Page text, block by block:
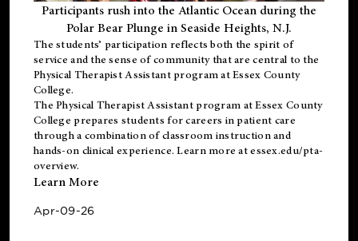
Participants rush into the Atlantic Ocean during the
Polar Bear Plunge in Seaside Heights, N.J.
The students’ participation reflects both the spirit of
service and the sense of community that are central to the
Physical Therapist Assistant programat Essex County
College.
ThePhysical Therapist Assistant program at Essex County
College prepares students for careers in patient care
through a combination of classroom instruction and
hands-on clinical experience. Learn more atessex.edu/pta-
overview.
Learn More
Apr-09-26